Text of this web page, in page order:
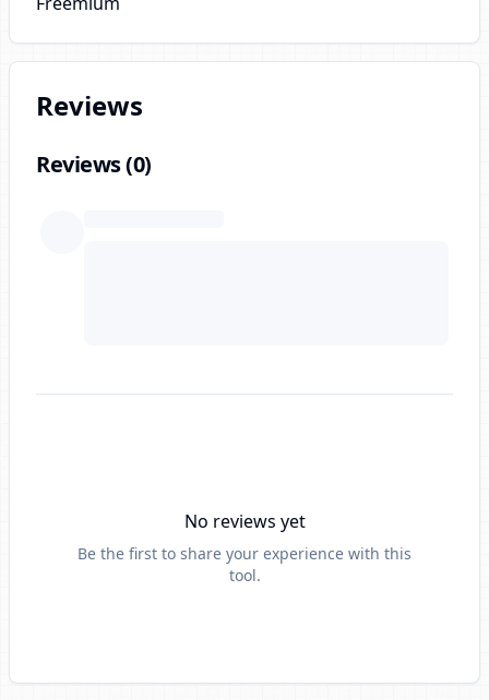
Reviews
Reviews (0)
No reviews yet
Be the first to share your experience with this
tool.